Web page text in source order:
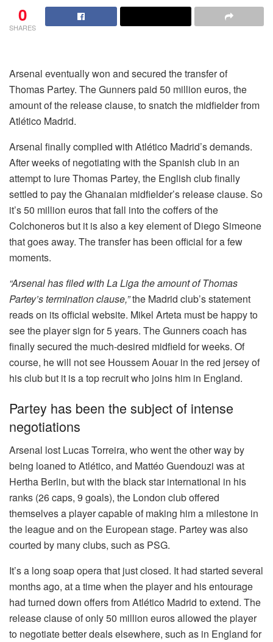
0
SHARES
Arsenal eventually won and secured the transfer of
Thomas Partey. The Gunners paid 50 million euros, the
amount of the release clause, to snatch the midfielder from
Atlético Madrid.
Arsenal finally complied with Atlético Madrid’s demands.
After weeks of negotiating with the Spanish club in an
attempt to lure Thomas Partey, the English club finally
settled to pay the Ghanaian midfielder’s release clause. So
it’s 50 million euros that fall into the coffers of the
Colchoneros but it is also a key element of Diego Simeone
that goes away. The transfer has been official for a few
moments.
“Arsenal has filed with La Liga the amount of Thomas
Partey’s termination clause,”the Madrid club’s statement
reads on its official website. Mikel Arteta must be happy to
see the player sign for 5 years. The Gunners coach has
finally secured the much-desired midfield for weeks. Of
course, he will not see Houssem Aouar in the red jersey of
his club but it is a top recruit who joins him in England.
Partey has been the subject of intense
negotiations
Arsenal lost Lucas Torreira, who went the other way by
being loaned to Atlético, and Mattéo Guendouzi was at
Hertha Berlin, but with the black star international in his
ranks (26 caps, 9 goals), the London club offered
themselves a player capable of making him a milestone in
the league and on the European stage. Partey was also
courted by many clubs, such as PSG.
It’s a long soap opera that just closed. It had started several
months ago, at a time when the player and his entourage
had turned down offers from Atlético Madrid to extend. The
release clause of only 50 million euros allowed the player
to negotiate better deals elsewhere, such as in England for